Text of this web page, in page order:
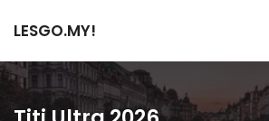
LESGO.MY!